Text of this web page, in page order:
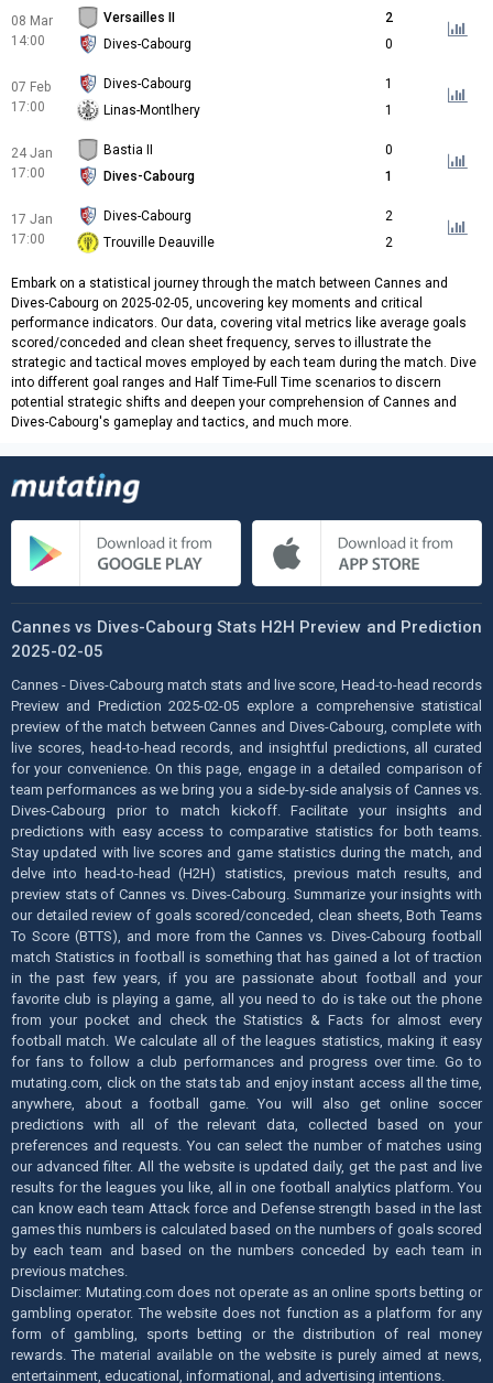
08 Mar
14:00
Versailles II
2
Dives-Cabourg
0
07 Feb
17:00
Dives-Cabourg
1
Linas-Montlhery
1
24 Jan
17:00
Bastia II
0
Dives-Cabourg
1
17 Jan
17:00
Dives-Cabourg
2
Trouville Deauville
2
Embark on a statistical journey through the match between Cannes and
Dives-Cabourg on 2025-02-05, uncovering key moments and critical
performance indicators. Our data, covering vital metrics like average goals
scored/conceded and clean sheet frequency, serves to illustrate the
strategic and tactical moves employed by each team during the match. Dive
into different goal ranges and Half Time-Full Time scenarios to discern
potential strategic shifts and deepen your comprehension of Cannes and
Dives-Cabourg's gameplay and tactics, and much more.
Cannes vs Dives-Cabourg Stats H2H Preview and Prediction
2025-02-05
Cannes - Dives-Cabourg match stats and live score, Head-to-head records
Preview and Prediction 2025-02-05 explore a comprehensive statistical
preview of the match between Cannes and Dives-Cabourg, complete with
live scores, head-to-head records, and insightful predictions, all curated
for your convenience. On this page, engage in a detailed comparison of
team performances as we bring you a side-by-side analysis of Cannes vs.
Dives-Cabourg prior to match kickoff. Facilitate your insights and
predictions with easy access to comparative statistics for both teams.
Stay updated with live scores and game statistics during the match, and
delve into head-to-head (H2H) statistics, previous match results, and
preview stats of Cannes vs. Dives-Cabourg. Summarize your insights with
our detailed review of goals scored/conceded, clean sheets, Both Teams
To Score (BTTS), and more from the Cannes vs. Dives-Cabourg football
match Statistics in football is something that has gained a lot of traction
in the past few years, if you are passionate about football and your
favorite club is playing a game, all you need to do is take out the phone
from your pocket and check the Statistics & Facts for almost every
football match. We calculate all of the leagues statistics, making it easy
for fans to follow a club performances and progress over time. Go to
mutating.com, click on the stats tab and enjoy instant access all the time,
anywhere, about a football game. You will also get online soccer
predictions with all of the relevant data, collected based on your
preferences and requests. You can select the number of matches using
our advanced filter. All the website is updated daily, get the past and live
results for the leagues you like, all in one football analytics platform. You
can know each team Attack force and Defense strength based in the last
games this numbers is calculated based on the numbers of goals scored
by each team and based on the numbers conceded by each team in
previous matches.
Disclaimer: Mutating.com does not operate as an online sports betting or
gambling operator. The website does not function as a platform for any
form of gambling, sports betting or the distribution of real money
rewards. The material available on the website is purely aimed at news,
entertainment, educational, informational, and advertising intentions.